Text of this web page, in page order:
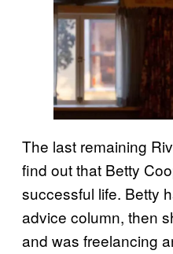
The last remaining
find out that Betty
successful life. Betty
advice column, then
and was freelancing